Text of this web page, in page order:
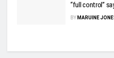
“full control”
BY MARUINE